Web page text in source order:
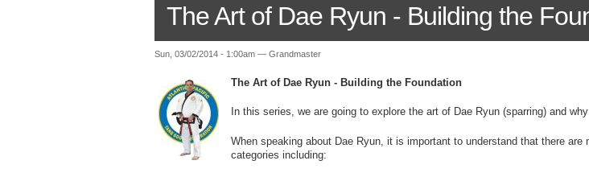
The Art of Dae Ryun - Building the
Sun, 03/02/2014 - 1:00am — Grandmaster
The Art of Dae Ryun - Building the Foundation
In this series, we are going to explore the art of Dae Ryun (sparring) and
When speaking about Dae Ryun, it is important to understand that there
categories including: